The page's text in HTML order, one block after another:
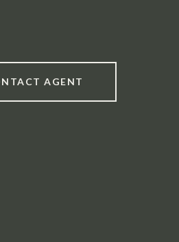
AGENT